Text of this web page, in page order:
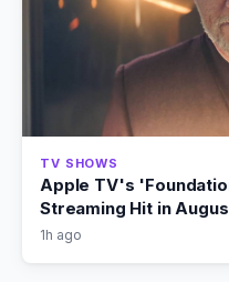
TV SHOWS
Apple TV's
Streaming Hit in
1h ago